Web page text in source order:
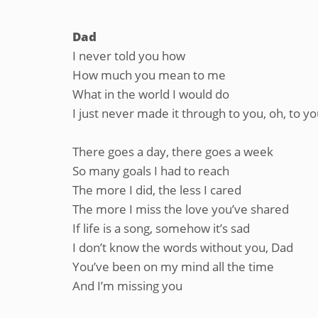
Dad
I never told you how
How much you mean to me
What in the world I would do
I just never made it through to you, oh, to
There goes a day, there goes a week
So many goals I had to reach
The more I did, the less I cared
The more I miss the love you’ve shared
If life is a song, somehow it’s sad
I don’t know the words without you, Dad
You’ve been on my mind all the time
And I’m missing you